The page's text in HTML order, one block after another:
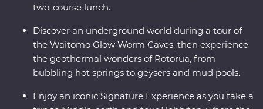
two-course lunch.
Discover an underground world during a tour of
the Waitomo Glow Worm Caves, then experience
the geothermal wonders of Rotorua, from
bubbling hot springs to geysers and mud pools.
Enjoy an iconic Signature Experience as you take a